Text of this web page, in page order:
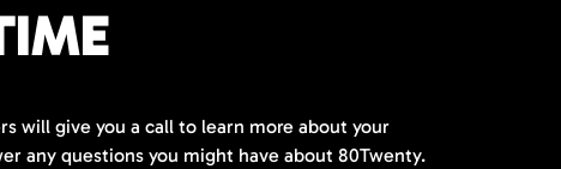
will give you a call to learn more about your
any questions you might have about 80Twenty.